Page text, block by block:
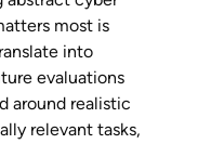
most is
into
evaluations
around realistic
relevant tasks,